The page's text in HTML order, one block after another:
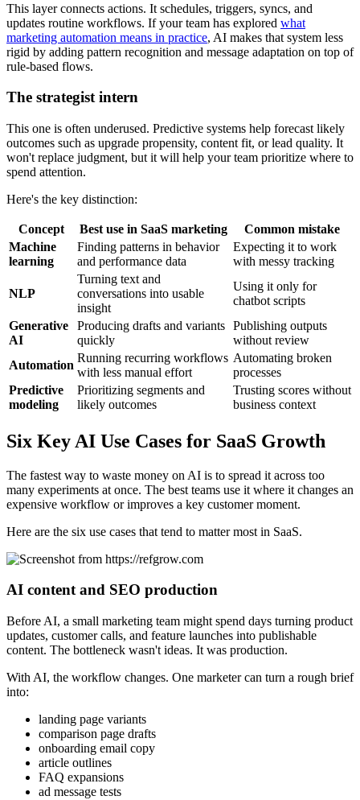
This layer connects actions. It schedules, triggers, syncs, and
updates routine workflows. If your team has explored what
marketing automation means in practice, AI makes that system less
rigid by adding pattern recognition and message adaptation on top of
rule-based flows.
The strategist intern
This one is often underused. Predictive systems help forecast likely
outcomes such as upgrade propensity, content fit, or lead quality. It
won't replace judgment, but it will help your team prioritize where to
spend attention.
Here's the key distinction:
Concept Best use in SaaS marketing
Common mistake
Machine
learning
Finding patterns in behavior
and performance data
Expecting it to work
with messy tracking
NLP
Turning text and
conversations into usable
insight
Using it only for
chatbot scripts
Generative
AI
Producing drafts and variants
quickly
Publishing outputs
without review
Automation
Running recurring workflows
with less manual effort
Automating broken
processes
Predictive
modeling
Prioritizing segments and
likely outcomes
Trusting scores without
business context
Six Key AI Use Cases for SaaS Growth
The fastest way to waste money on AI is to spread it across too
many experiments at once. The best teams use it where it changes an
expensive workflow or improves a key customer moment.
Here are the six use cases that tend to matter most in SaaS.
AI content and SEO production
Before AI, a small marketing team might spend days turning product
updates, customer calls, and feature launches into publishable
content. The bottleneck wasn't ideas. It was production.
With AI, the workflow changes. One marketer can turn a rough brief
into:
landing page variants
comparison page drafts
onboarding email copy
article outlines
FAQ expansions
ad message tests